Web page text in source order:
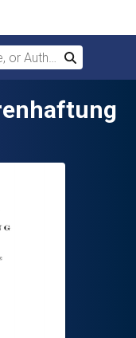
Author
Search